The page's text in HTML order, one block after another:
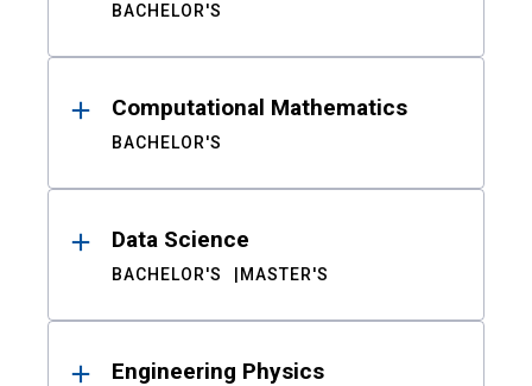
BACHELOR'S
Computational Mathematics
BACHELOR'S
Data Science
BACHELOR'S MASTER'S
Engineering Physics